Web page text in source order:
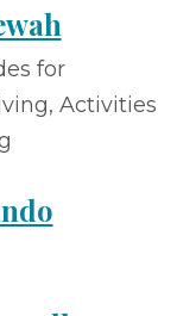
for
Activities